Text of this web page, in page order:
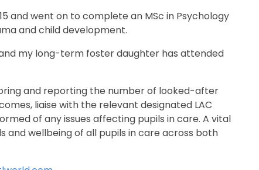
and went on to complete an MSc in Psychology
and child development.
my long-term foster daughter has attended
and reporting the number of looked-after
liaise with the relevant designated LAC
of any issues affecting pupils in care. A vital
wellbeing of all pupils in care across both